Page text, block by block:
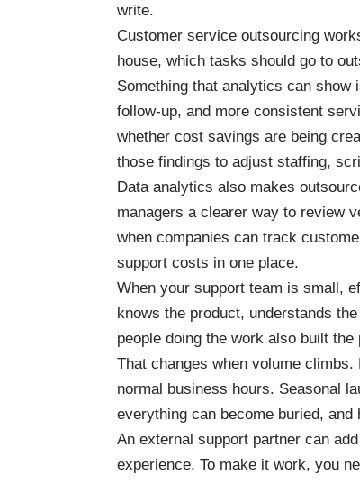
write.
Customer service outsourcing
house, which tasks should go to
Something that analytics can
follow-up, and more consistent
whether cost savings are being
those findings to adjust staffing,
Data analytics also makes
managers a clearer way to review
when companies can track
support costs in one place.
When your support team is small,
knows the product, understands
people doing the work also built the
That changes when volume
normal business hours. Seasonal
everything can become buried,
An external support partner can
experience. To make it work, you